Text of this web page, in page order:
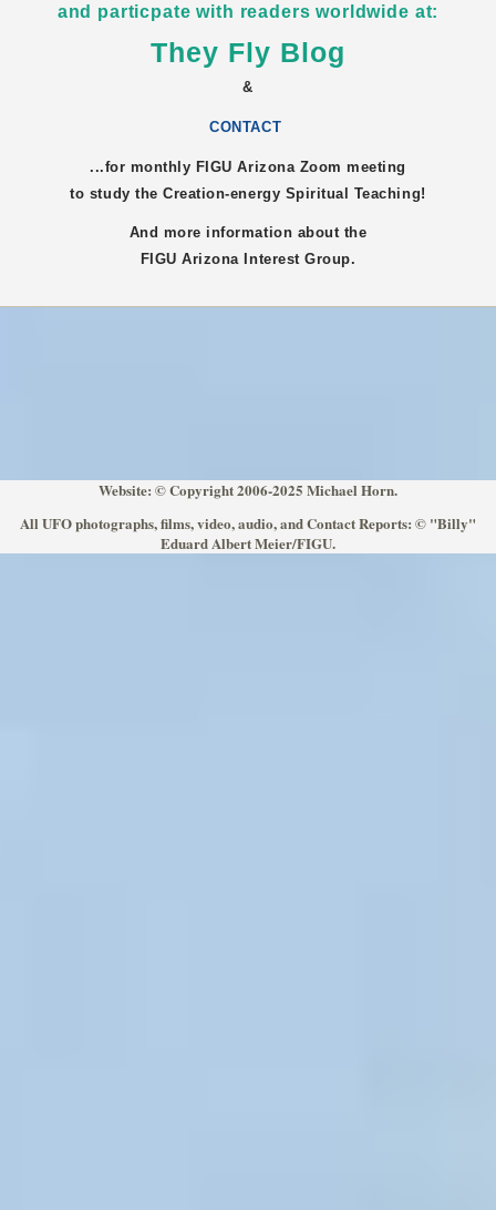
and particpate with readers worldwide at:
They Fly Blog
&
CONTACT
...for monthly FIGUArizona Zoom meeting
to study the Creation-energy Spiritual Teaching!
And more information about the
FIGUArizonaInterest Group.
Website: © Copyright 2006-2025 Michael Horn.
All UFO photographs, films, video, audio, and Contact Reports: © "Billy"
Eduard Albert Meier/FIGU.